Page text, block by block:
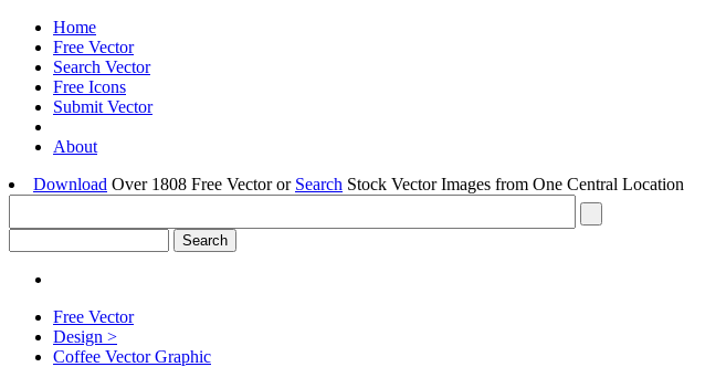
Home
Free Vector
Search Vector
Free Icons
Submit Vector
About
Download Over 1808 Free Vector or Search Stock Vector Images from One Central Location
Free Vector
Design >
Coffee Vector Graphic